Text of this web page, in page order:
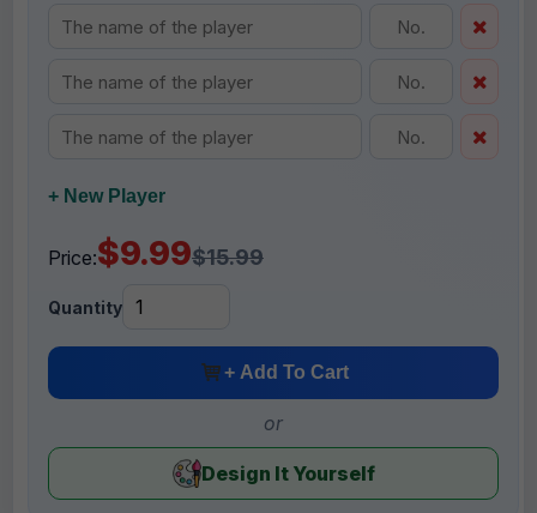
+ New Player
Price:$9.99$15.99
Quantity
+ Add To Cart
or
Design It Yourself